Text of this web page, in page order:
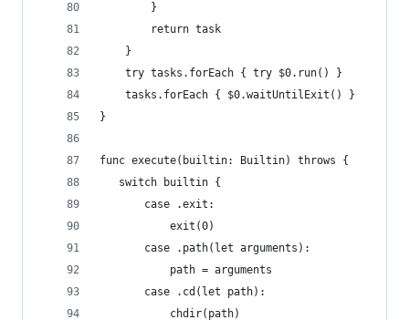
        }
        return task
    }
    try tasks.forEach { try $0.run() }
    tasks.forEach { $0.waitUntilExit() }
}
func execute(builtin: Builtin) throws {
   switch builtin {
       case .exit:
           exit(0)
       case .path(let arguments):
           path = arguments
       case .cd(let path):
           chdir(path)